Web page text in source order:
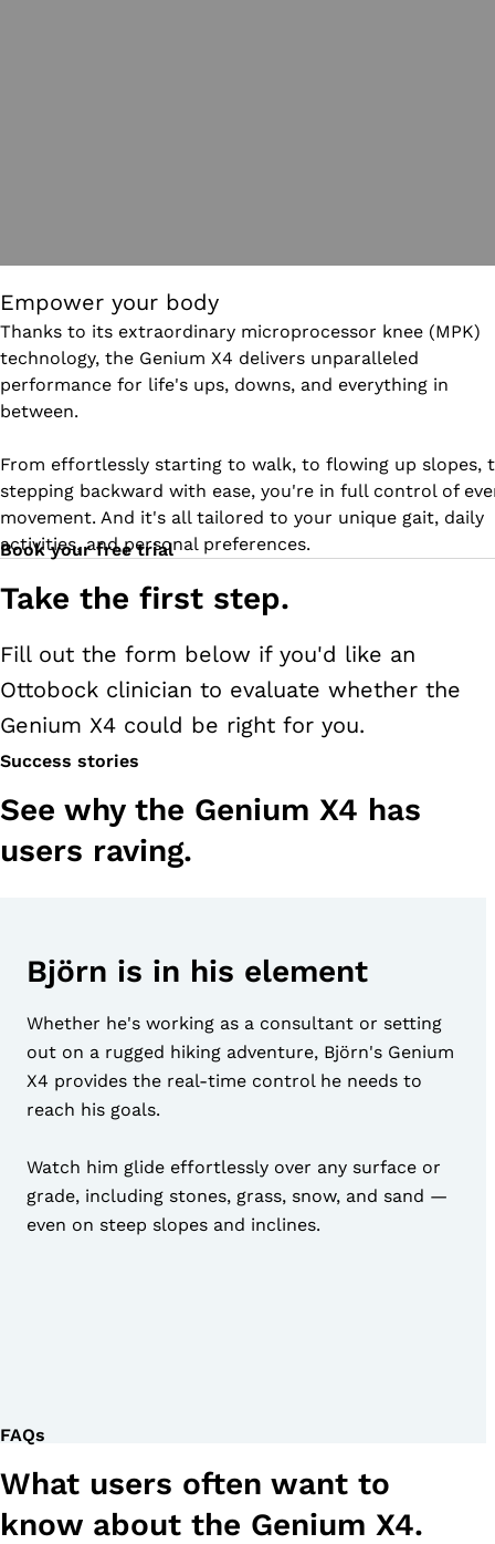
Empower your body
Thanks to its extraordinary microprocessor knee (MPK)
technology, the Genium X4 delivers unparalleled
performance for life's ups, downs, and everything in
between.
From effortlessly starting to walk, to flowing up slopes,
stepping backward with ease, you're in full control of
movement. And it's all tailored to your unique gait, daily
activities, and personal preferences.
Book your free trial
Take the first step.
Fill out the form below if you'd like an
Ottobock clinician to evaluate whether the
Genium X4 could be right for you.
Success stories
See why the Genium X4 has
users raving.
Björn is in his element
Whether he's working as a consultant or setting
out on a rugged hiking adventure, Björn's Genium
X4 provides the real-time control he needs to
reach his goals.
Watch him glide effortlessly over any surface or
grade, including stones, grass, snow, and sand —
even on steep slopes and inclines.
FAQs
What users often want to
know about the Genium X4.